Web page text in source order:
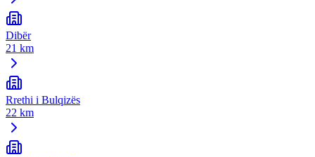
Dibër
21 km
Rrethi i Bulqizës
22 km